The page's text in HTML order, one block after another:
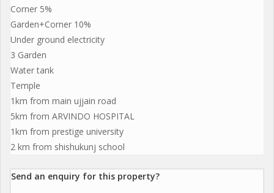
Corner 5%
Garden+Corner 10%
Under ground electricity
3 Garden
Water tank
Temple
1km from main ujjain road
5km from ARVINDO HOSPITAL
1km from prestige university
2 km from shishukunj school
Send an enquiry for this property?